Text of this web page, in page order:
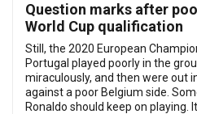
Question marks after
World Cup qualification
Still, the 2020 European
Portugal played poorly in the
miraculously, and then were out
against a poor Belgium side.
Ronaldo should keep on playing.